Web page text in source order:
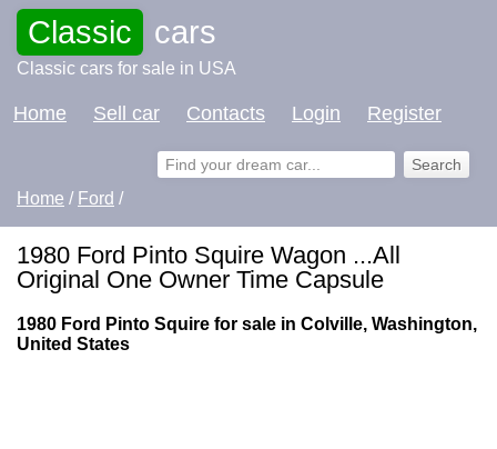
Classic cars
Classic cars for sale in USA
Home Sell car Contacts Login Register
Home / Ford /
1980 Ford Pinto Squire Wagon ...All
Original One Owner Time Capsule
1980 Ford Pinto Squire for sale in Colville, Washington,
United States